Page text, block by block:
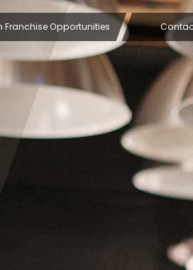
Franchise Opportunities